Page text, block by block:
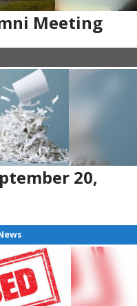
Meeting
20,